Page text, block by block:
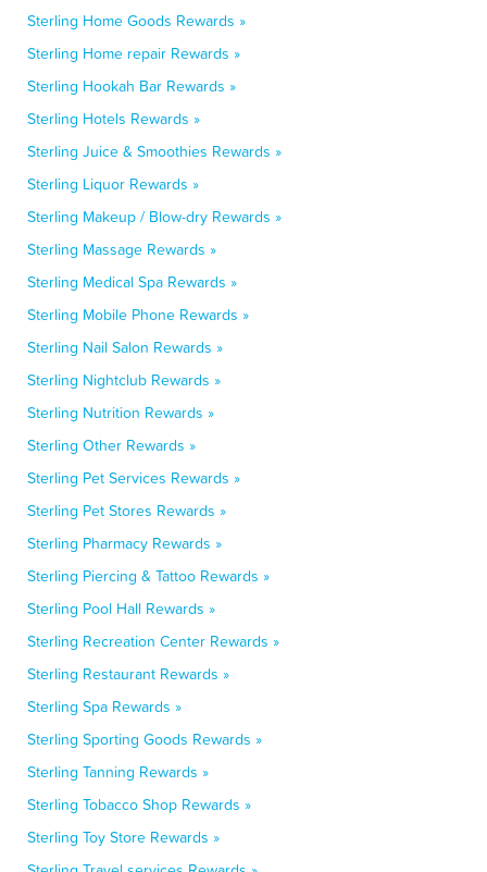
Sterling Home Goods Rewards »
Sterling Home repair Rewards »
Sterling Hookah Bar Rewards »
Sterling Hotels Rewards »
Sterling Juice & Smoothies Rewards »
Sterling Liquor Rewards »
Sterling Makeup / Blow-dry Rewards »
Sterling Massage Rewards »
Sterling Medical Spa Rewards »
Sterling Mobile Phone Rewards »
Sterling Nail Salon Rewards »
Sterling Nightclub Rewards »
Sterling Nutrition Rewards »
Sterling Other Rewards »
Sterling Pet Services Rewards »
Sterling Pet Stores Rewards »
Sterling Pharmacy Rewards »
Sterling Piercing & Tattoo Rewards »
Sterling Pool Hall Rewards »
Sterling Recreation Center Rewards »
Sterling Restaurant Rewards »
Sterling Spa Rewards »
Sterling Sporting Goods Rewards »
Sterling Tanning Rewards »
Sterling Tobacco Shop Rewards »
Sterling Toy Store Rewards »